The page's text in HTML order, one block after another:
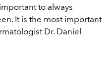
to always
It is the most important
Dr. Daniel